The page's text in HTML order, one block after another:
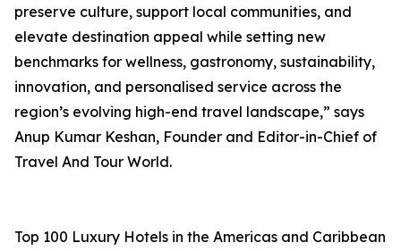
preserve culture, support local communities, and
elevate destination appeal while setting new
benchmarks for wellness, gastronomy, sustainability,
innovation, and personalised service across the
region’s evolving high-end travel landscape,” says
Anup Kumar Keshan, Founder and Editor-in-Chief of
Travel And Tour World.
Top 100 Luxury Hotels in the Americas and Caribbean